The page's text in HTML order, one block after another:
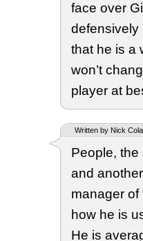
face over
defensively
that he is a
won’t
player at
Written by Nick
People, the
and
manager of
how he is
He is